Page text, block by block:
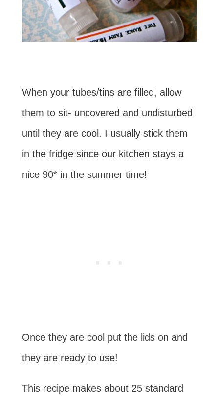
When your tubes/tins are filled, allow
them to sit- uncovered and undisturbed
until they are cool. I usually stick them
in the fridge since our kitchen stays a
nice 90* in the summer time!
Once they are cool put the lids on and
they are ready to use!
This recipe makes about 25 standard